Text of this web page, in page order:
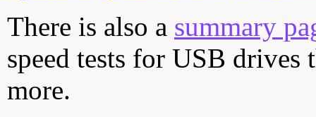
There is also a summary
speed tests for USB drives
more.